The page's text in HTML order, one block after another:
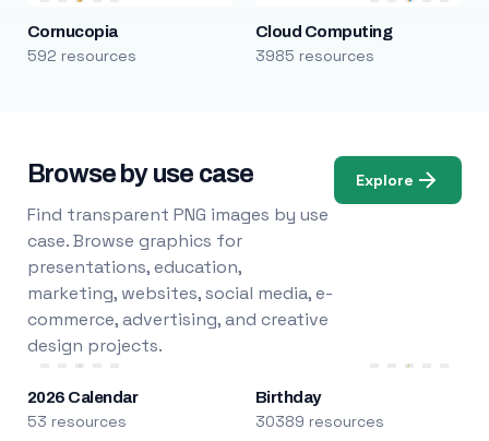
Cornucopia
592 resources
Cloud Computing
3985 resources
Browse by use case
Find transparent PNG images by use
case. Browse graphics for
presentations, education,
marketing, websites, social media, e-
commerce, advertising, and creative
design projects.
Explore
2026 Calendar
53 resources
Birthday
30389 resources